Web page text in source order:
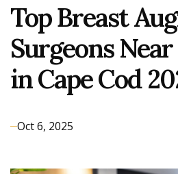
Top Breast
Surgeons
in Cape Cod
Oct 6, 2025